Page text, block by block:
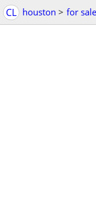
CL houston > for